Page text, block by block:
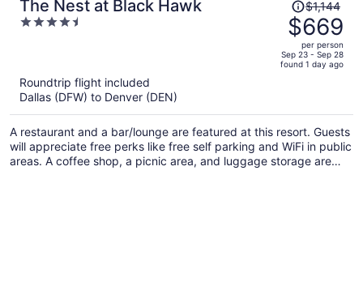
The Nest at Black Hawk
4.5
was
$1,144,
price
is
per
person
$1,144
$669
per person
Sep 23 - Sep 28
found 1 day ago
Roundtrip flight included
Dallas (DFW) to Denver (DEN)
A restaurant and a bar/lounge are featured at this resort. Guests
will appreciate free perks like free self parking and WiFi in public
areas. A coffee shop, a picnic area, and luggage storage are